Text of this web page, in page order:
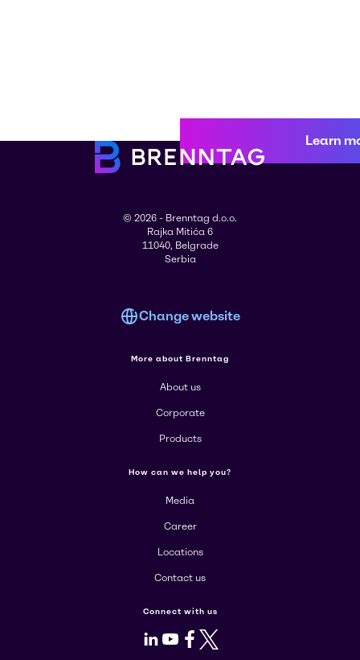
Learn
© 2026 - Brenntag d.o.o.
Rajka Mitića 6
11040, Belgrade
Serbia
Change website
More about Brenntag
About us
Corporate
Products
How can we help you?
Media
Career
Locations
Contact us
Connect with us
LinkedIn
Youtube
Facebook
X